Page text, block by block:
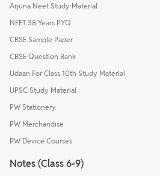
Arjuna Neet Study Material
NEET 38 Years PYQ
CBSE Sample Paper
CBSE Question Bank
Udaan For Class 10th Study Material
UPSC Study Material
PW Stationery
PW Merchandise
PW Device Courses
Notes (Class 6-9)